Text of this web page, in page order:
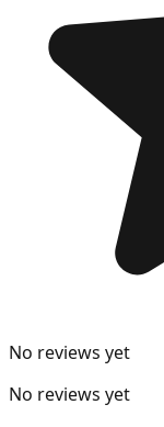
No reviews yet
No reviews yet